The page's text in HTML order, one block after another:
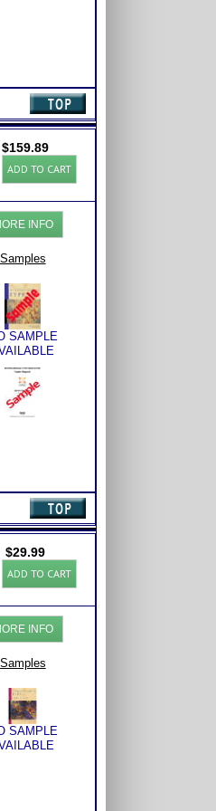
$159.89
ADD TO CART
INFO
Samples
SAMPLE
$29.99
ADD TO CART
INFO
Samples
SAMPLE